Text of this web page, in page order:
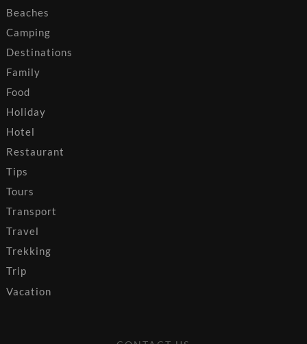
Beaches
Camping
Destinations
Family
Food
Holiday
Hotel
Restaurant
Tips
Tours
Transport
Travel
Trekking
Trip
Vacation